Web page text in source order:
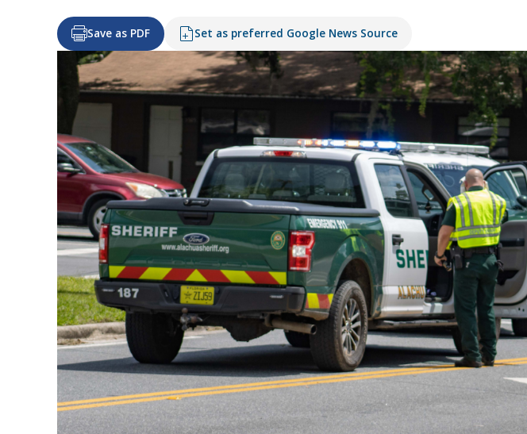
Save as PDF Set as preferred Google News Source